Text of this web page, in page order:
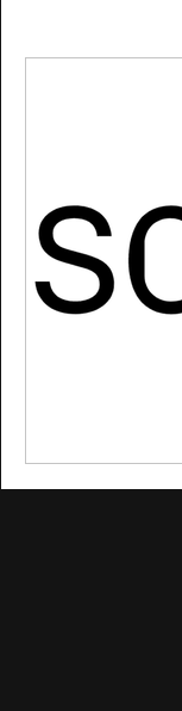
leadership
Computer